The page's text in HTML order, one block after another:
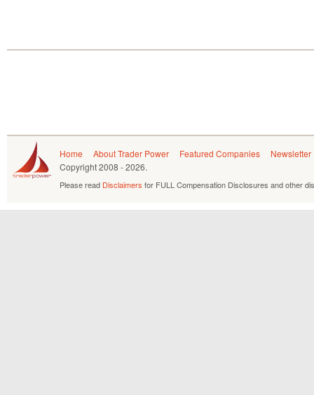
Home About Trader Power Featured Companies
Newsletter
Copyright2008 - 2026.
Please read Disclaimers for FULL Compensation Disclosures and other